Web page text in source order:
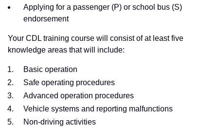
Applying for a passenger (P) or school bus (S)
endorsement
Your CDL training course will consist of at least five
knowledge areas that will include:
Basic operation
Safe operating procedures
Advanced operation procedures
Vehicle systems and reporting malfunctions
Non-driving activities